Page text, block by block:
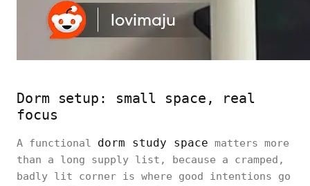
Dorm setup: small space, real
focus
A functional dorm study space matters more
than a long supply list, because a cramped,
badly lit corner is where good intentions go